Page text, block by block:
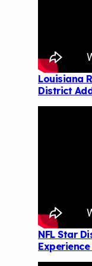
Louisiana
District
NFL Star